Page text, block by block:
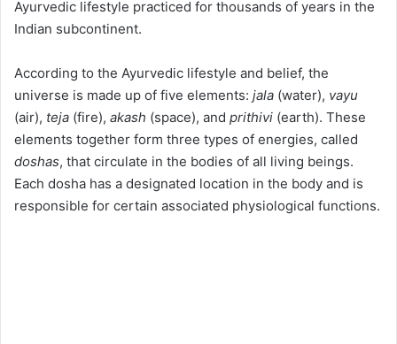
Ayurvedic lifestyle practiced for thousands of years in the
Indian subcontinent.
According to the Ayurvedic lifestyle and belief, the
universe is made up of five elements: jala (water), vayu
(air), teja (fire), akash (space), and prithivi (earth). These
elements together form three types of energies, called
doshas, that circulate in the bodies of all living beings.
Each dosha has a designated location in the body and is
responsible for certain associated physiological functions.